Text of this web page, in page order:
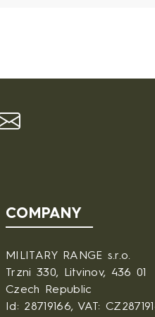
COMPANY
MILITARY RANGE s.r.o.
Trzni 330, Litvinov, 436 01
Czech Republic
Id: 28719166, VAT: